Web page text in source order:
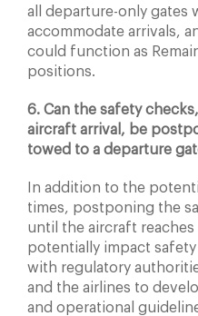
all departure-only gates
accommodate arrivals,
could function as
positions.
6. Can the safety
aircraft arrival, be
towed to a departure
In addition to the
times, postponing the
until the aircraft
potentially impact
with regulatory
and the airlines to
and operational